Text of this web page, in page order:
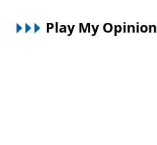
Play My Opinion